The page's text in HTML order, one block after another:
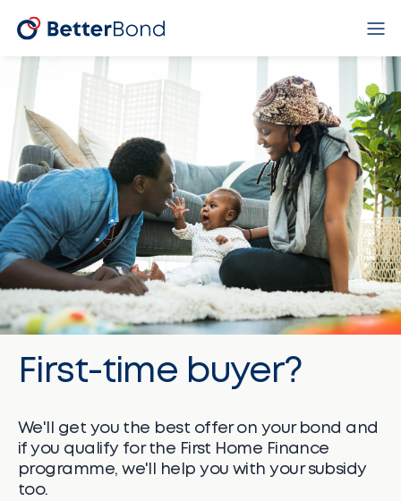
First-time buyer?
We'll get you the best offer on your bond and
if you qualify for the First Home Finance
programme, we'll help you with your subsidy
too.